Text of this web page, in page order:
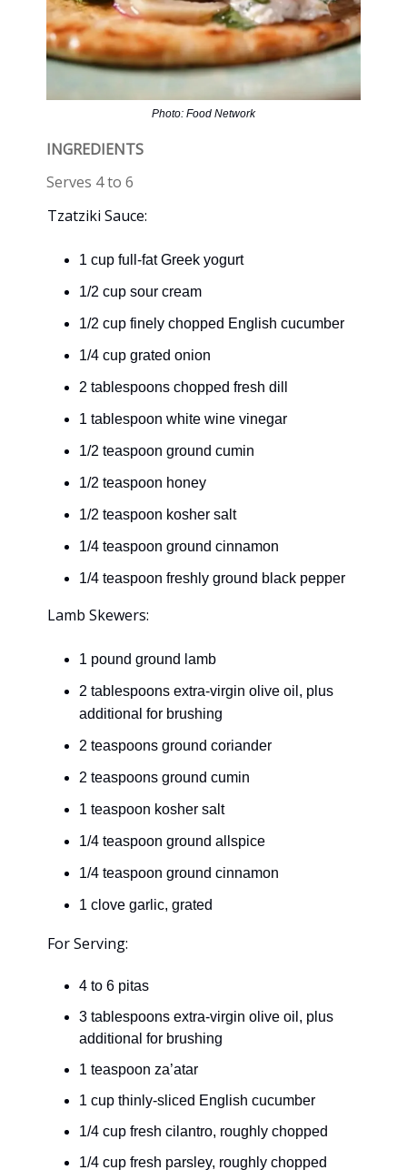
Photo: Food Network
INGREDIENTS
Serves 4 to 6
Tzatziki Sauce:
1 cup full-fat Greek yogurt
1/2 cup sour cream
1/2 cup finely chopped English cucumber
1/4 cup grated onion
2 tablespoons chopped fresh dill
1 tablespoon white wine vinegar
1/2 teaspoon ground cumin
1/2 teaspoon honey
1/2 teaspoon kosher salt
1/4 teaspoon ground cinnamon
1/4 teaspoon freshly ground black pepper
Lamb Skewers:
1 pound ground lamb
2 tablespoons extra-virgin olive oil, plus
additional for brushing
2 teaspoons ground coriander
2 teaspoons ground cumin
1 teaspoon kosher salt
1/4 teaspoon ground allspice
1/4 teaspoon ground cinnamon
1 clove garlic, grated
For Serving:
4 to 6 pitas
3 tablespoons extra-virgin olive oil, plus
additional for brushing
1 teaspoon za’atar
1 cup thinly-sliced English cucumber
1/4 cup fresh cilantro, roughly chopped
1/4 cup fresh parsley, roughly chopped